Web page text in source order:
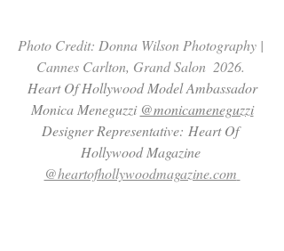
Photo Credit: Donna Wilson Photography |
Cannes Carlton, Grand Salon  2026.
Monica Meneguzzi @monicameneguzzi
Designer Representative: Heart Of
Hollywood Magazine
@heartofhollywoodmagazine.com